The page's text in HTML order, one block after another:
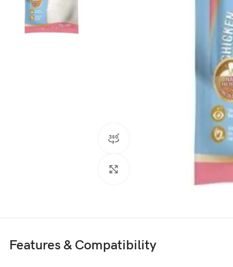
Features & Compatibility